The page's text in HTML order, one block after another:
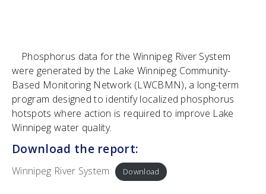
Phosphorus data for the Winnipeg River System
were generated by the Lake Winnipeg Community-
Based Monitoring Network (LWCBMN), a long-term
program designed to identify localized phosphorus
hotspots where action is required to improve Lake
Winnipeg water quality.
Download the report:
Winnipeg River System Download